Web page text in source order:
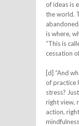
of ideas is
the world.
is where,
“This is
cessation
[d] “And
of practice
stress?
right view,
action,